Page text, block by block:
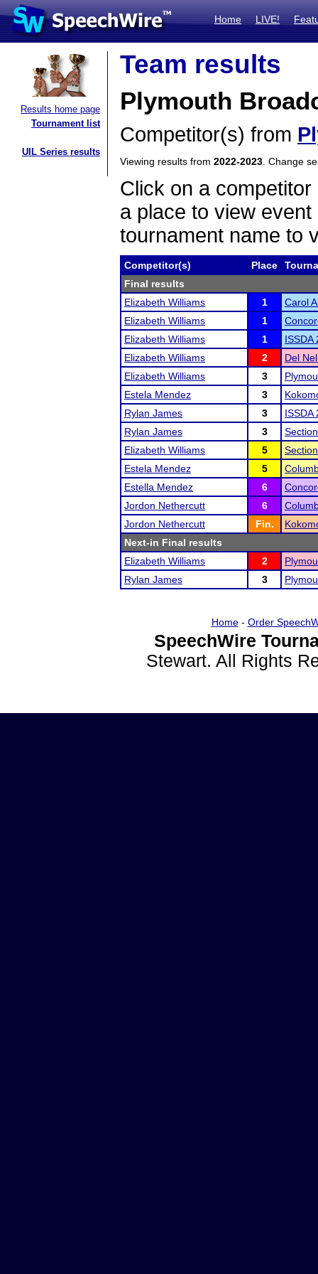
Home LIVE!
Results home page
Tournament list
UIL Series results
Team results
Plymouth
Competitor(s) from
Viewing results from 2022-2023 . Change
Click on a
a place to view
tournament name to
Competitor(s) Place
Final results
Elizabeth Williams
1
Carol
Elizabeth Williams
1
Elizabeth Williams
1
ISSDA
Elizabeth Williams
2
Del
Elizabeth Williams
3
Estela Mendez
3
Rylan James
3
ISSDA
Rylan James
3
Elizabeth Williams
5
Estela Mendez
5
Estella Mendez
6
Jordon Nethercutt
6
Jordon Nethercutt
Fin.
Next-in Final results
Elizabeth Williams
2
Rylan James
3
Home- Order
SpeechWire
Stewart. All Rights